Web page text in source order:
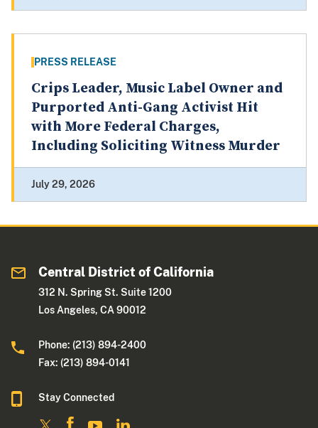
PRESS RELEASE
Crips Leader, Music Label Owner and
Purported Anti-Gang Activist Hit
with More Federal Charges,
Including Soliciting Witness Murder
July 29, 2026
Central District of California
312 N. Spring St. Suite 1200
Los Angeles, CA 90012
Phone: (213) 894-2400
Fax: (213) 894-0141
Stay Connected